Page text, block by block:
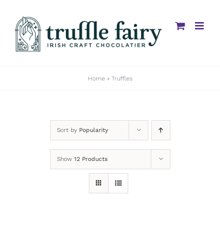
content
Home » Truffles
Sort by Popularity
Show 12 Products